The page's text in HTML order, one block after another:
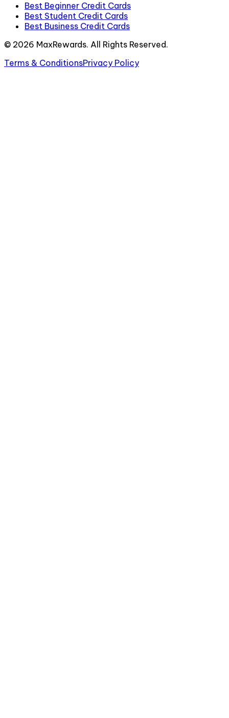
Best Beginner Credit Cards
Best Student Credit Cards
Best Business Credit Cards
© 2026 MaxRewards. All Rights Reserved.
Terms & ConditionsPrivacy Policy